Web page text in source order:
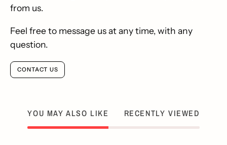
from us.
Feel free to message us at any time, with any
question.
CONTACT US
YOU MAY ALSO LIKE RECENTLY VIEWED